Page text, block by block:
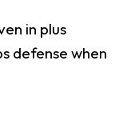
in plus
defense when